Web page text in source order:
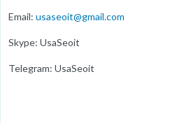
Email: usaseoit@gmail.com
Skype: UsaSeoit
Telegram: UsaSeoit